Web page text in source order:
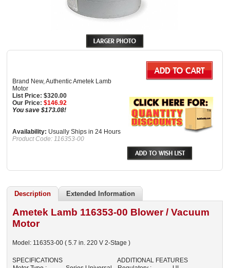
Brand New, Authentic Ametek Lamb
Motor
List Price: $320.00
Our Price: $146.92
You save $173.08!
Availability: Usually Ships in 24 Hours
Product Code: 116353-00
Description Extended Information
Ametek Lamb 116353-00 Blower / Vacuum
Motor
Model: 116353-00 ( 5.7 in. 220 V 2-Stage )
SPECIFICATIONS
ADDITIONAL FEATURES